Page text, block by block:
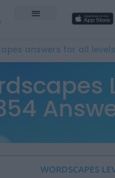
answers for all levels
WORDSCAPES